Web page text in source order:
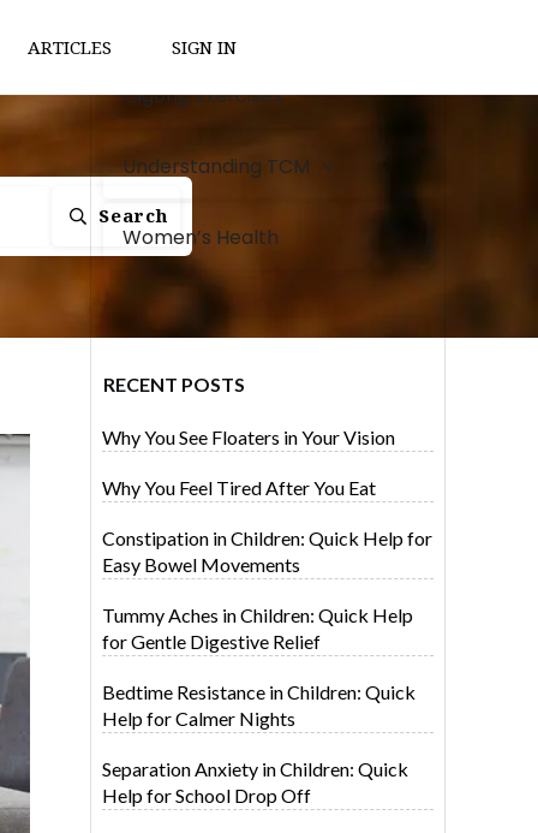
ARTICLES SIGN IN
Search
Qigong Exercises
Understanding TCM
Women’s Health
RECENT POSTS
Why You See Floaters in Your Vision
Why You Feel Tired After You Eat
Constipation in Children: Quick Help for
Easy Bowel Movements
Tummy Aches in Children: Quick Help
for Gentle Digestive Relief
Bedtime Resistance in Children: Quick
Help for Calmer Nights
Separation Anxiety in Children: Quick
Help for School Drop Off